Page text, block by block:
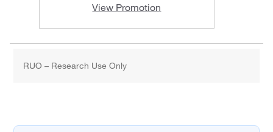
View Promotion
RUO – Research Use Only